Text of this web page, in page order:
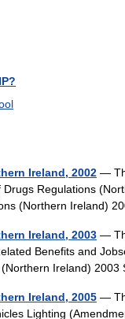
Ireland, 2002 —
Regulations
(Northern Ireland)
Ireland, 2003 —
Benefits and
(Northern Ireland)
Ireland, 2005 —
Lighting